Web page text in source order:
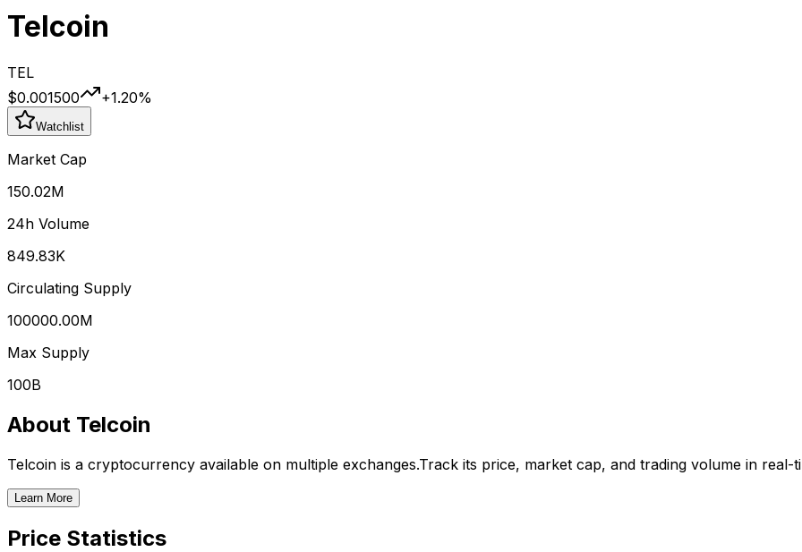
Telcoin
TEL
$0.001500
+1.20%
Watchlist
Market Cap
150.02M
24h Volume
849.83K
Circulating Supply
100000.00M
Max Supply
100B
About Telcoin
Telcoin is a cryptocurrency available on multiple exchanges.Track its price, market cap, and trading volume in real-
Learn More
Price Statistics